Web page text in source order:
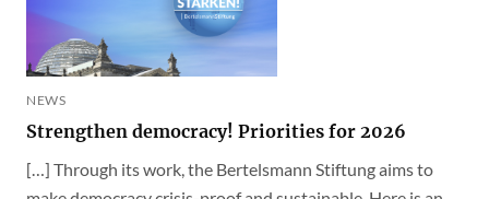
NEWS
Strengthen democracy! Priorities for 2026
[…] Through its work, the Bertelsmann Stiftung aims to